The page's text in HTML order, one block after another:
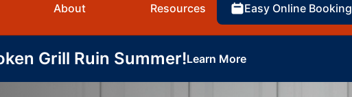
About Resources Easy Online Booking
Grill Ruin Summer!Learn More